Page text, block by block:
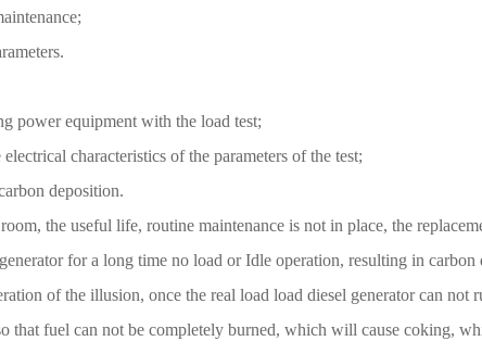
power equipment with the load test;
characteristics of the parameters of the test;
deposition.
the useful life, routine maintenance is not in place, the
for a long time no load or Idle operation, resulting in
of the illusion, once the real load load diesel generator can not
that fuel can not be completely burned, which will cause coking,